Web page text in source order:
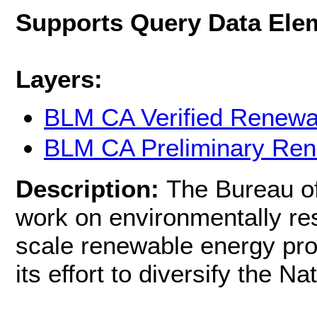
Supports Query Data
Layers:
BLM CA Verified
BLM CA Preliminary
Description: The Bureau
work on environmentally
scale renewable energy
its effort to diversify the